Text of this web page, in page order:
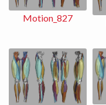
Motion_827